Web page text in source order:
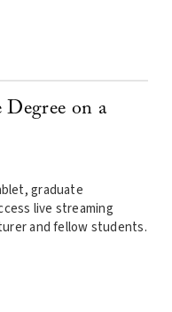
on a
graduate
live streaming
and fellow students.